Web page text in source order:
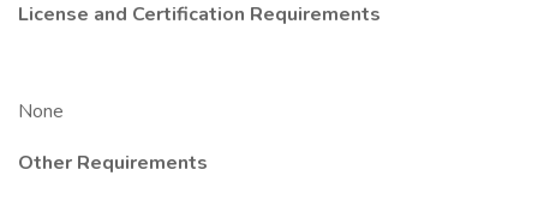
License and Certification Requirements
None
Other Requirements